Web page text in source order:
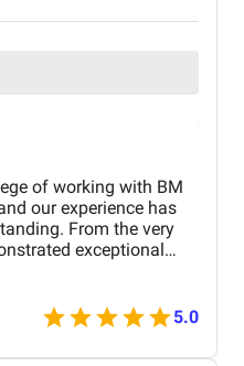
of working with BM
our experience has
From the very
exceptional
expertise in digital
goals and tailoring
our brand
expand our audience
5.0